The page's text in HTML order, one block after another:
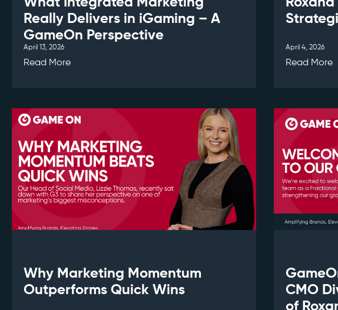
Really Delivers in iGaming – A
GameOn Perspective
April 13, 2026
Read More
April 4, 2026
Read More
Why Marketing Momentum
Outperforms Quick Wins
CMO
of